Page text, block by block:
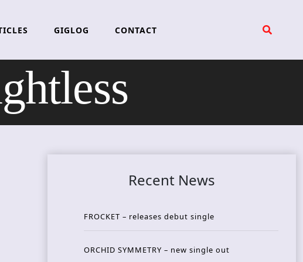
GIGLOG CONTACT
Recent News
FROCKET – releases debut single
ORCHID SYMMETRY – new single out